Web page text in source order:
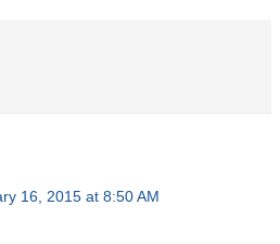
16, 2015 at 8:50 AM